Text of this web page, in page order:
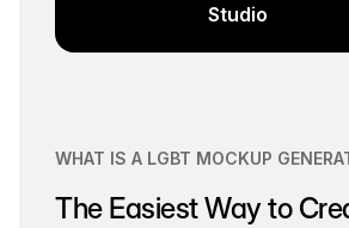
Studio
WHAT IS A LGBT MOCKUP
The Easiest Way to